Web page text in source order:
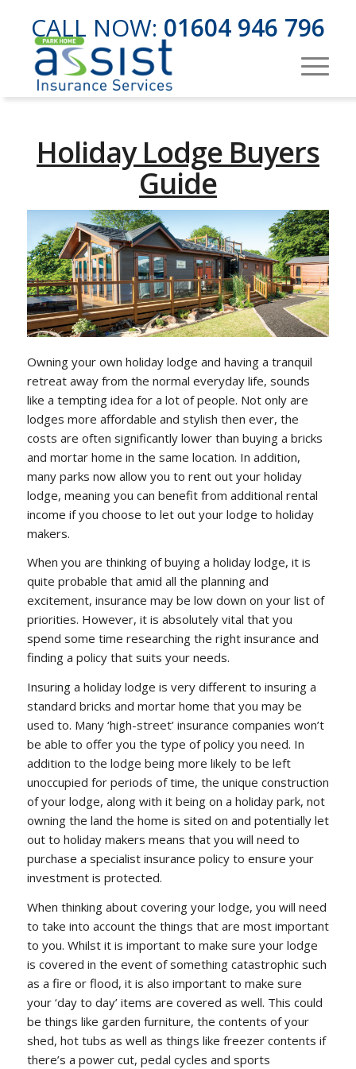
CALL NOW: 01604 946 796
Holiday Lodge Buyers
Guide
Owning your own holiday lodge and having a tranquil
retreat away from the normal everyday life, sounds
like a tempting idea for a lot of people. Not only are
lodges more affordable and stylish then ever, the
costs are often significantly lower than buying a bricks
and mortar home in the same location. In addition,
many parks now allow you to rent out your holiday
lodge, meaning you can benefit from additional rental
income if you choose to let out your lodge to holiday
makers.
When you are thinking of buying a holiday lodge, it is
quite probable that amid all the planning and
excitement, insurance may be low down on your list of
priorities. However, it is absolutely vital that you
spend some time researching the right insurance and
finding a policy that suits your needs.
Insuring a holiday lodge is very different to insuring a
standard bricks and mortar home that you may be
used to. Many ‘high-street’ insurance companies won’t
be able to offer you the type of policy you need. In
addition to the lodge being more likely to be left
unoccupied for periods of time, the unique construction
of your lodge, along with it being on a holiday park, not
owning the land the home is sited on and potentially let
out to holiday makers means that you will need to
purchase a specialist insurance policy to ensure your
investment is protected.
When thinking about covering your lodge, you will need
to take into account the things that are most important
to you. Whilst it is important to make sure your lodge
is covered in the event of something catastrophic such
as a fire or flood, it is also important to make sure
your ‘day to day’ items are covered as well. This could
be things like garden furniture, the contents of your
shed, hot tubs as well as things like freezer contents if
there’s a power cut, pedal cycles and sports